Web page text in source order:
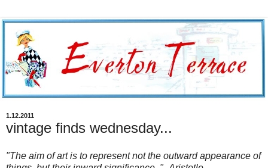
1.12.2011
vintage finds wednesday...
"The aim of art is to represent not the outward appearance of